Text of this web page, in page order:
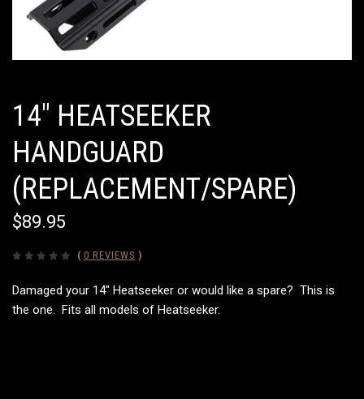
14" HEATSEEKER
HANDGUARD
(REPLACEMENT/SPARE)
$89.95
( 0 REVIEWS )
Damaged your 14" Heatseeker or would like a spare? This is
the one. Fits all models of Heatseeker.